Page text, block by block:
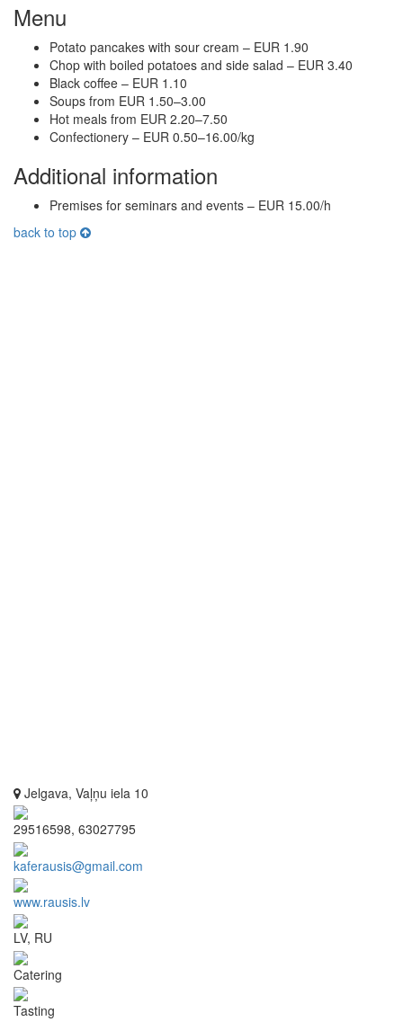
Menu
Potato pancakes with sour cream – EUR 1.90
Chop with boiled potatoes and side salad – EUR 3.40
Black coffee – EUR 1.10
Soups from EUR 1.50–3.00
Hot meals from EUR 2.20–7.50
Confectionery – EUR 0.50–16.00/kg
Additional information
Premises for seminars and events – EUR 15.00/h
back to top
Jelgava, Vaļņu iela 10
29516598, 63027795
kaferausis@gmail.com
www.rausis.lv
LV, RU
Catering
Tasting